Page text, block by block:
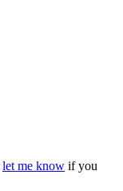
let me know if you